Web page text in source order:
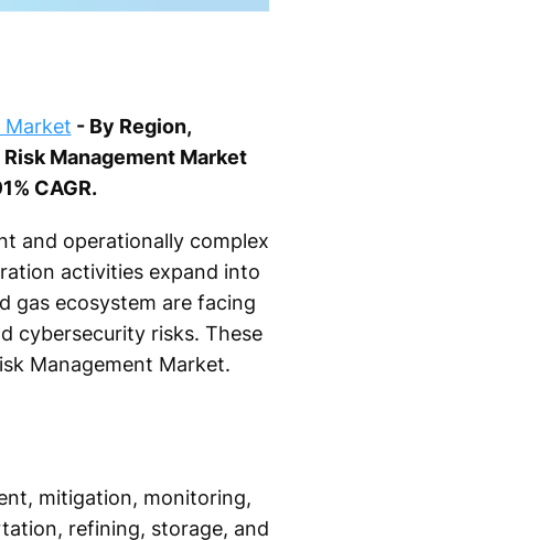
Market - By Region,
Risk Management Market
CAGR.
and operationally complex
activities expand into
gas ecosystem are facing
cybersecurity risks. These
Management Market.
mitigation, monitoring,
refining, storage, and